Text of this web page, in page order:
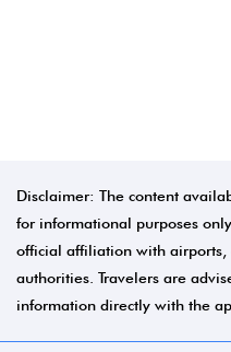
Disclaimer: The content
for informational purposes
official affiliation with
authorities. Travelers are
information directly with the